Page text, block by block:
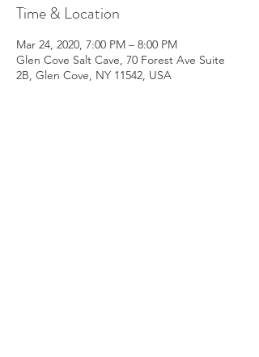
Time & Location
Mar 24, 2020, 7:00 PM – 8:00 PM
Glen Cove Salt Cave, 70 Forest Ave Suite
2B, Glen Cove, NY 11542, USA